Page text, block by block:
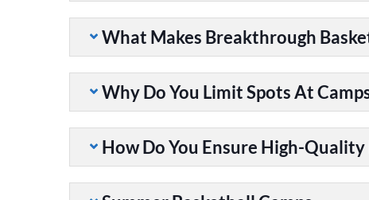
What Makes Breakthrough
Why Do You Limit Spots At
How Do You Ensure High-Quality